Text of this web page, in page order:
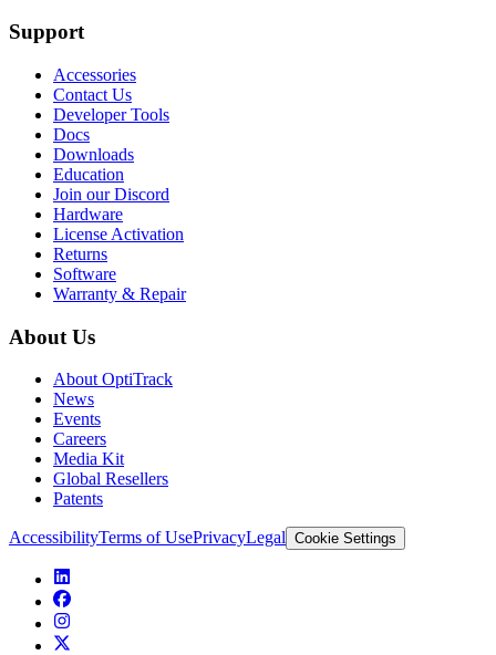
Support
Accessories
Contact Us
Developer Tools
Docs
Downloads
Education
Join our Discord
Hardware
License Activation
Returns
Software
Warranty & Repair
About Us
About OptiTrack
News
Events
Careers
Media Kit
Global Resellers
Patents
AccessibilityTerms of UsePrivacyLegal Cookie Settings